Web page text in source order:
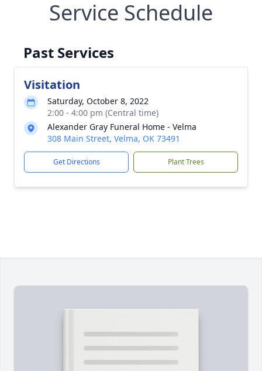
Service Schedule
Past Services
Visitation
Saturday, October 8, 2022
2:00 - 4:00 pm (Central time)
Alexander Gray Funeral Home - Velma
308 Main Street, Velma, OK 73491
Get Directions Plant Trees